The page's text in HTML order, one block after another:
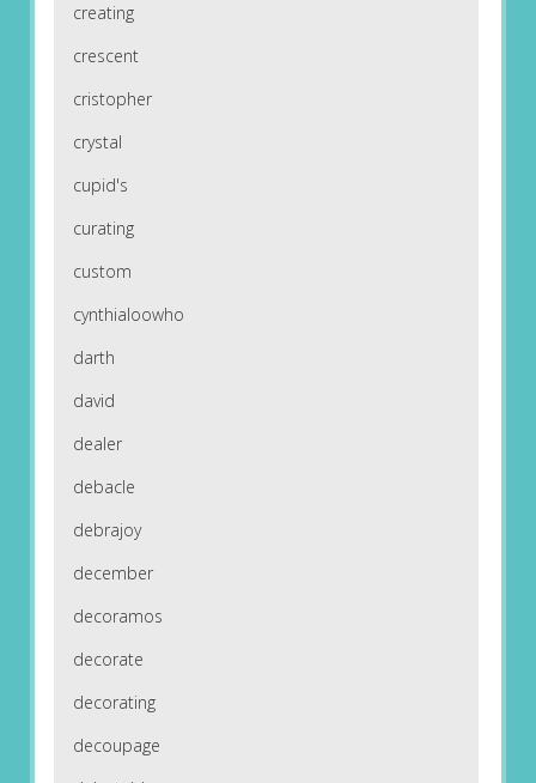
creating
crescent
cristopher
crystal
cupid's
curating
custom
cynthialoowho
darth
david
dealer
debacle
debrajoy
december
decoramos
decorate
decorating
decoupage